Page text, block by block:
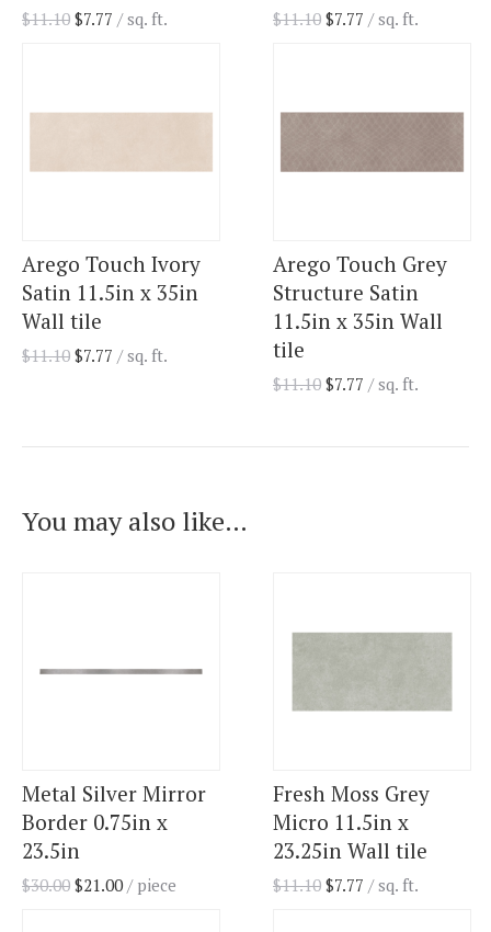
$11.10 $7.77 / sq. ft. $11.10 $7.77 / sq. ft.
Arego Touch Ivory
Satin 11.5in x 35in
Wall tile
$11.10 $7.77 / sq. ft.
Arego Touch Grey
Structure Satin
11.5in x 35in Wall
tile
$11.10 $7.77 / sq. ft.
You may also like…
Metal Silver Mirror
Border 0.75in x
23.5in
$30.00 $21.00 / piece
Fresh Moss Grey
Micro 11.5in x
23.25in Wall tile
$11.10 $7.77 / sq. ft.